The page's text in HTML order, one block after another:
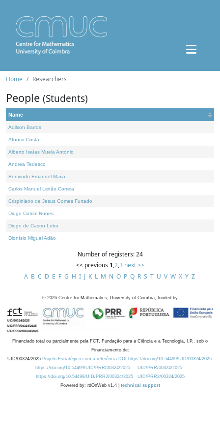
Home Researchers
People (Students)
Name
Adilson Barros
Afonso Costa
Alberto Isaías Muela António
Andrea Tedesco
Benvindo Emanuel Maria
Carlos Manuel Leitão Correia
Crispiniano de Jesus Gomes Furtado
Diogo Cotrim Nunes
Diogo de Castro Lobo
Dionísio Miguel Adão
Number of registers: 24
<< previous 1,2,3 next >>
A B C D E F G H I J K L M N O P Q R S T U V W X Y Z
© 2026 Centre for Mathematics, University of Coimbra, funded by
Financiado total ou parcialmente pela FCT, Fundação para a Ciência e a Tecnologia, I.P., sob o
Financiamento de:
UID/00324/2025 Projeto Estratégico com a referência DOI https://doi.org/10.54499/UID/00324/2025.
https://doi.org/10.54499/UID/PRR/00324/2025
UID/PRR/00324/2025
https://doi.org/10.54499/UID/PRR2/00324/2025
UID/PRR2/00324/2025
Powered by: rdOnWeb v1.4 | technical support